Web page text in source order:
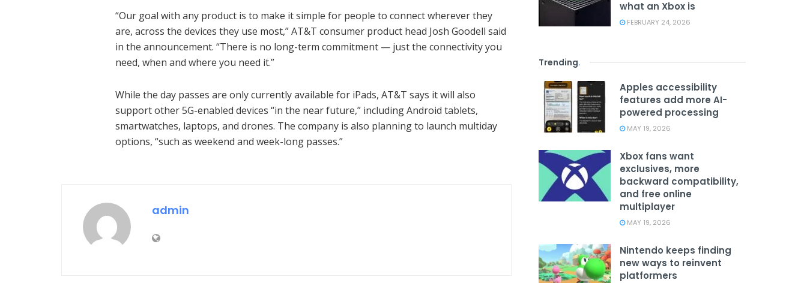
“Our goal with any product is to make it simple for people to connect wherever they
are, across the devices they use most,” AT&T consumer product head Josh Goodell said
in the announcement. “There is no long-term commitment — just the connectivity you
need, when and where you need it.”
While the day passes are only currently available for iPads, AT&T says it will also
support other 5G-enabled devices “in the near future,” including Android tablets,
smartwatches, laptops, and drones. The company is also planning to launch multiday
options, “such as weekend and week-long passes.”
admin
what an Xbox is
FEBRUARY 24, 2026
Trending.
Apples accessibility
features add more AI-
powered processing
MAY 19, 2026
Xbox fans want
exclusives, more
backward compatibility,
and free online
multiplayer
MAY 19, 2026
Nintendo keeps finding
new ways to reinvent
platformers